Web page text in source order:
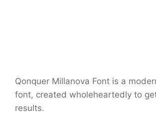
Qonquer Millanova Font is a
font, created wholeheartedly to
results.